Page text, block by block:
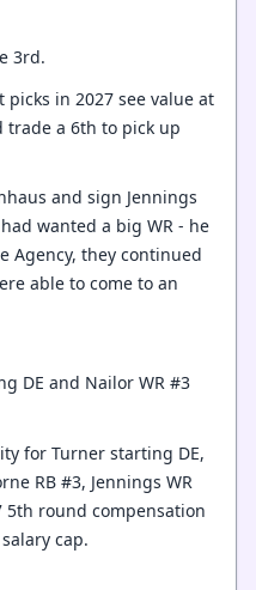
3rd.
in 2027 see value at
trade a 6th to pick up
and sign Jennings
wanted a big WR - he
Agency, they continued
able to come to an
DE and Nailor WR #3
for Turner starting DE,
RB #3, Jennings WR
5th round compensation
cap.